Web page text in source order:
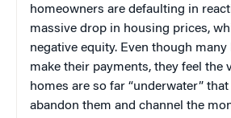
homeowners are defaulting in
massive drop in housing prices,
negative equity. Even though
make their payments, they feel the
homes are so far “underwater”
abandon them and channel the